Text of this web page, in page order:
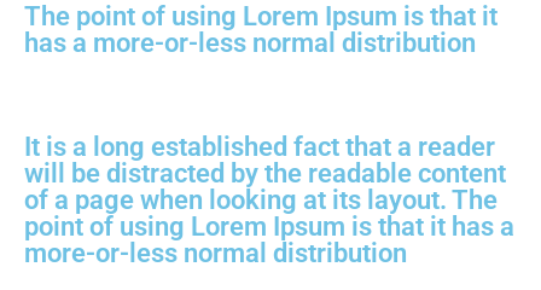
The point of using Lorem Ipsum is that it
has a more-or-less normal distribution
It is a long established fact that a reader
will be distracted by the readable content
of a page when looking at its layout. The
point of using Lorem Ipsum is that it has a
more-or-less normal distribution